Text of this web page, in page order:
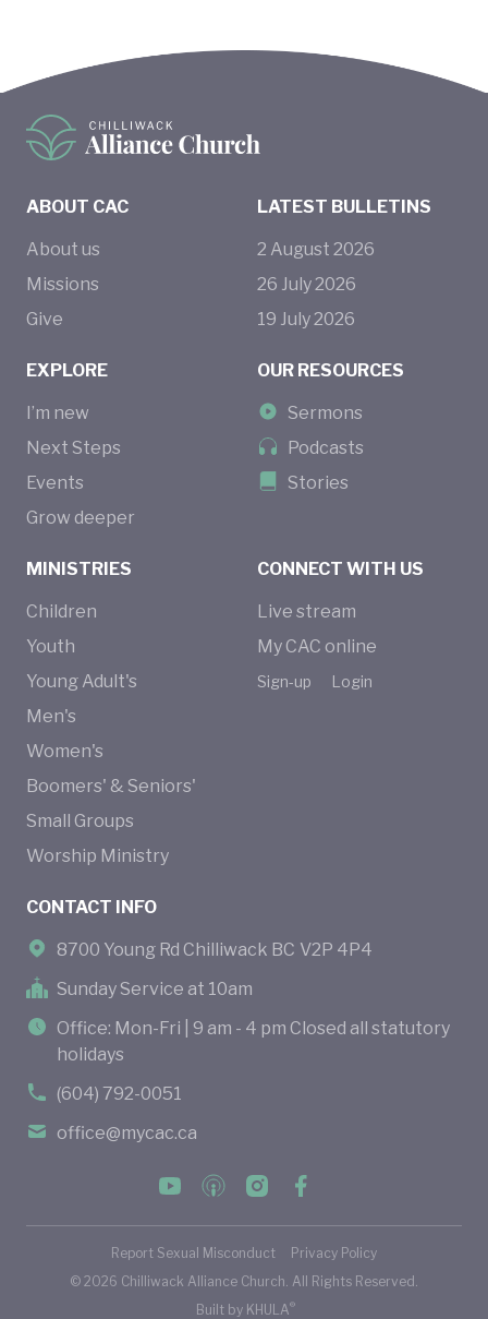
ABOUT CAC
About us
Missions
Give
MINISTRIES
Children
Youth
Young Adult's
Men's
Women's
Boomers' & Seniors'
Small Groups
Worship Ministry
EXPLORE
I’m new
Next Steps
Events
Grow deeper
CONNECT WITH US
Live stream
My CAC online
Sign-up Login
LATEST BULLETINS
2 August 2026
26 July2026
19 July2026
OUR RESOURCES
Sermons
Podcasts
Stories
CONTACT INFO
8700 Young Rd Chilliwack BC V2P 4P4
Sunday Service at 10am
Office: Mon-Fri | 9 am - 4 pm Closed all statutory
holidays
(604) 792-0051
office@mycac.ca
© 2026 Chilliwack Alliance Church. All Rights Reserved.
Built by KHULA®
Report Sexual Misconduct Privacy Policy